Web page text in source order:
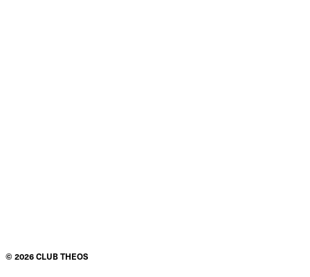
© 2026CLUB THEOS